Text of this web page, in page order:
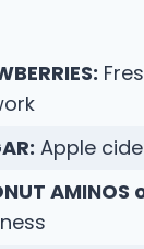
Apple
AMINOS